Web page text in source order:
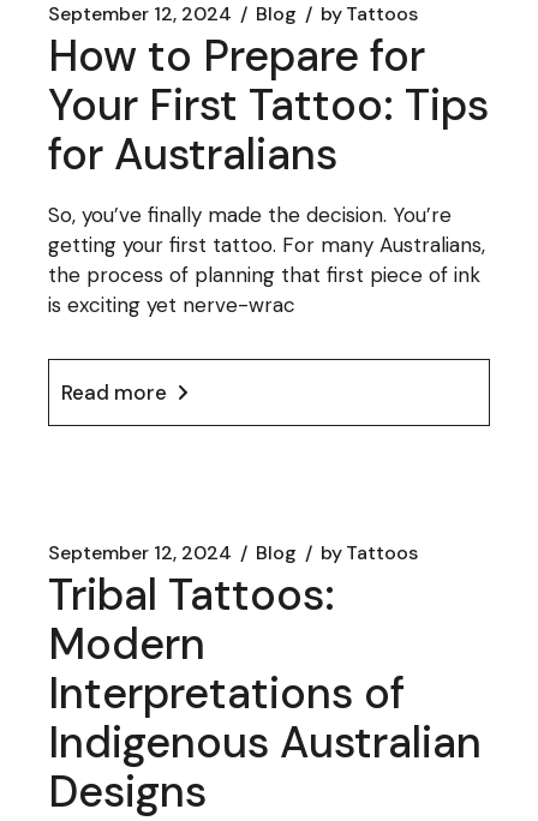
September 12, 2024 Blog byTattoos
How to Prepare for
Your First Tattoo: Tips
for Australians
So, you’ve finally made the decision. You’re
getting your first tattoo. For many Australians,
the process of planning that first piece of ink
is exciting yet nerve-wrac
Read more
September 12, 2024 Blog byTattoos
Tribal Tattoos:
Modern
Interpretations of
Indigenous Australian
Designs